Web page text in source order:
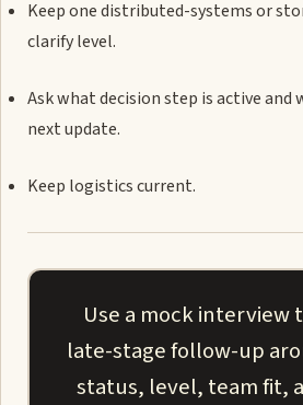
Keep one distributed-systems or
clarify level.
Ask what decision step is active and
next update.
Keep logistics current.
Use a mock interview
late-stage follow-up
status, level, team fit,